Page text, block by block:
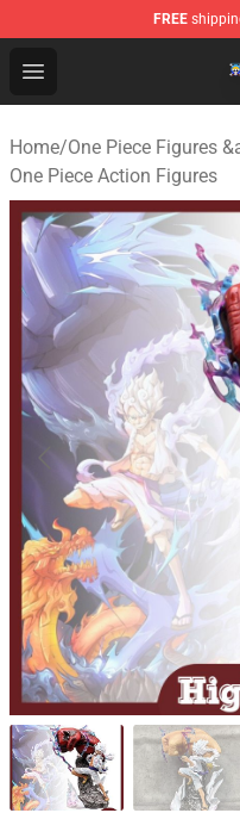
FREE
Open menu
One Piece Store -
Home/One Piece Figures
One Piece Action Figures